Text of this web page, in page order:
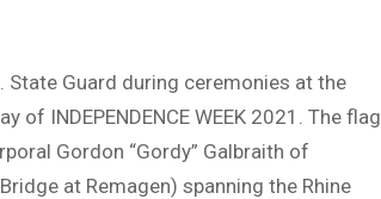
Guard during ceremonies at the
INDEPENDENCE WEEK 2021. The flag
Gordon “Gordy” Galbraith of
at Remagen) spanning the Rhine